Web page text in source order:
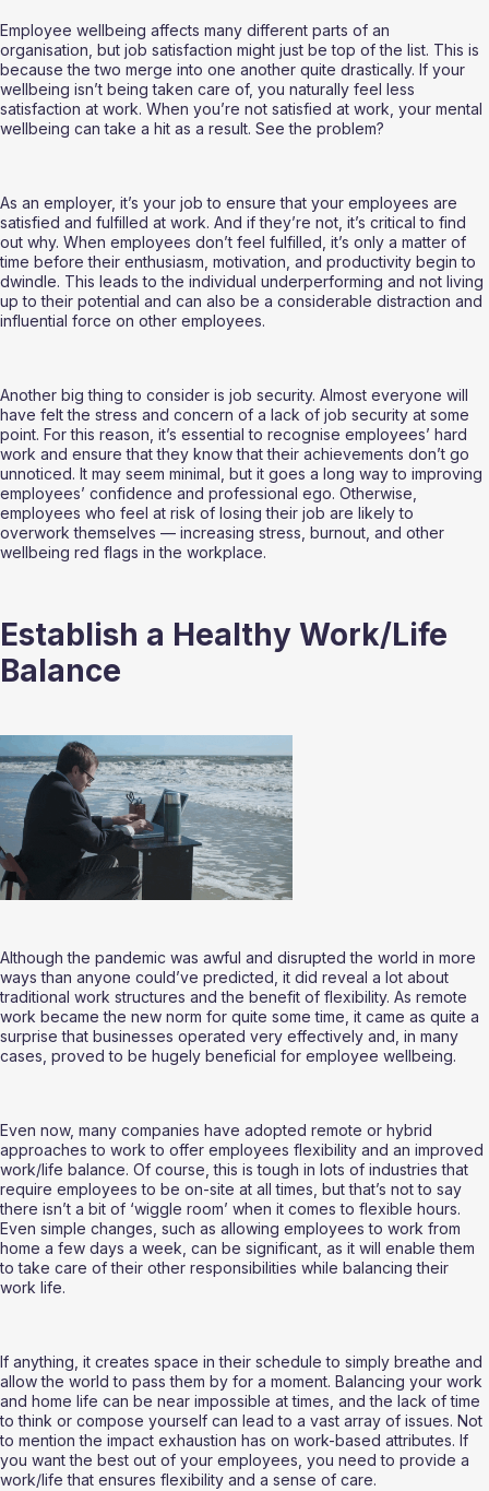
Employee wellbeing affects many different parts of an
organisation, but job satisfaction might just be top of the list. This is
because the two merge into one another quite drastically. If your
wellbeing isn’t being taken care of, you naturally feel less
satisfaction at work. When you’re not satisfied at work, your mental
wellbeing can take a hit as a result. See the problem?
As an employer, it’s your job to ensure that your employees are
satisfied and fulfilled at work. And if they’re not, it’s critical to find
out why. When employees don’t feel fulfilled, it’s only a matter of
time before their enthusiasm, motivation, and productivity begin to
dwindle. This leads to the individual underperforming and not living
up to their potential and can also be a considerable distraction and
influential force on other employees.
Another big thing to consider is job security. Almost everyone will
have felt the stress and concern of a lack of job security at some
point. For this reason, it’s essential to recognise employees’ hard
work and ensure that they know that their achievements don’t go
unnoticed. It may seem minimal, but it goes a long way to improving
employees’ confidence and professional ego. Otherwise,
employees who feel at risk of losing their job are likely to
overwork themselves — increasing stress, burnout, and other
wellbeing red flags in the workplace.
Establish a Healthy Work/Life
Balance
Although the pandemic was awful and disrupted the world in more
ways than anyone could’ve predicted, it did reveal a lot about
traditional work structures and the benefit of flexibility. As remote
work became the new norm for quite some time, it came as quite a
surprise that businesses operated very effectively and, in many
cases, proved to be hugely beneficial for employee wellbeing.
Even now, many companies have adopted remote or hybrid
approaches to work to offer employees flexibility and an improved
work/life balance. Of course, this is tough in lots of industries that
require employees to be on-site at all times, but that’s not to say
there isn’t a bit of ‘wiggle room’ when it comes to flexible hours.
Even simple changes, such as allowing employees to work from
home a few days a week, can be significant, as it will enable them
to take care of their other responsibilities while balancing their
work life.
If anything, it creates space in their schedule to simply breathe and
allow the world to pass them by for a moment. Balancing your work
and home life can be near impossible at times, and the lack of time
to think or compose yourself can lead to a vast array of issues. Not
to mention the impact exhaustion has on work-based attributes. If
you want the best out of your employees, you need to provide a
work/life that ensures flexibility and a sense of care.